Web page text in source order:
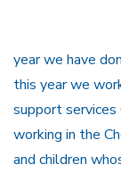
year we have
this year we
support
working in the
and children